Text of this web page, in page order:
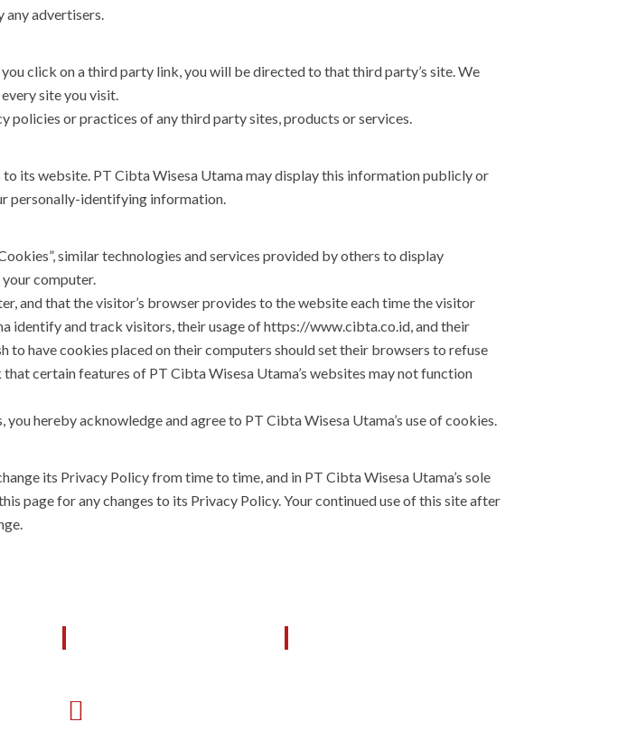
any advertisers.
click on a third party link, you will be directed to that third party’s site. We
site you visit.
policies or practices of any third party sites, products or services.
its website. PT Cibta Wisesa Utama may display this information publicly or
personally-identifying information.
similar technologies and services provided by others to display
computer.
and that the visitor’s browser provides to the website each time the visitor
identify and track visitors, their usage of https://www.cibta.co.id, and their
have cookies placed on their computers should set their browsers to refuse
certain features of PT Cibta Wisesa Utama’s websites may not function
hereby acknowledge and agree to PT Cibta Wisesa Utama’s use of cookies.
its Privacy Policy from time to time, and in PT Cibta Wisesa Utama’s sole
page for any changes to its Privacy Policy. Your continued use of this site after